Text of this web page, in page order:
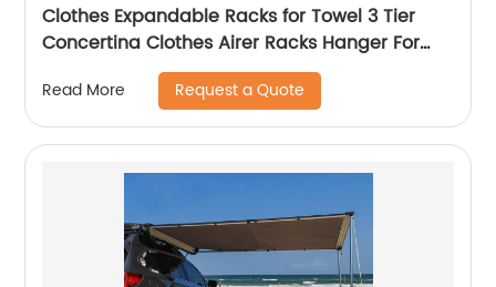
Clothes Expandable Racks for Towel 3 Tier
Concertina Clothes Airer Racks Hanger For
Clothing Metal Steel Racks
Read More Request a Quote